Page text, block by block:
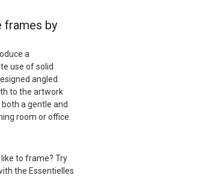
frames by
a
use of solid
angled
to the artwork
a gentle and
room or office.
to frame? Try
the Essentielles